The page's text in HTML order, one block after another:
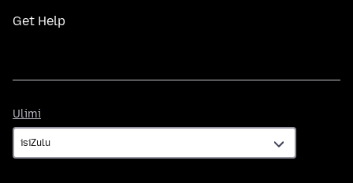
Get Help
Ulimi